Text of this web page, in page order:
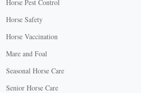
Horse Pest Control
Horse Safety
Horse Vaccination
Mare and Foal
Seasonal Horse Care
Senior Horse Care